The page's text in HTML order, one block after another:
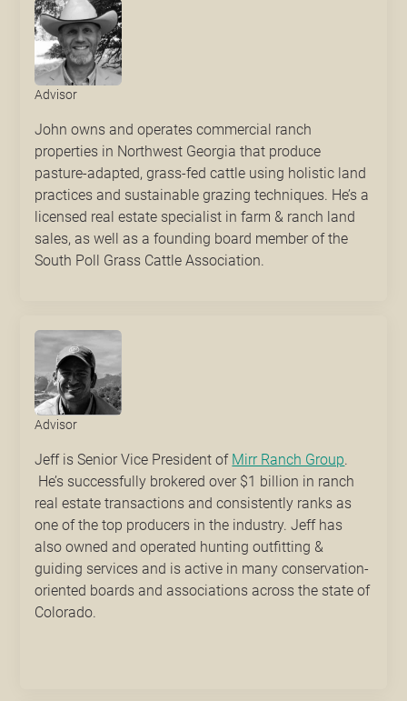
Advisor
John owns and operates commercial ranch
properties in Northwest Georgia that produce
pasture-adapted, grass-fed cattle using holistic land
practices and sustainable grazing techniques. He’s a
licensed real estate specialist in farm & ranch land
sales, as well as a founding board member of the
South Poll Grass Cattle Association.
Advisor
Jeff is Senior Vice President of Mirr Ranch Group.
He’s successfully brokered over $1 billion in ranch
real estate transactions and consistently ranks as
one of the top producers in the industry. Jeff has
also owned and operated hunting outfitting &
guiding services and is active in many conservation-
oriented boards and associations across the state of
Colorado.